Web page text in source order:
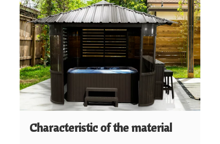
Characteristic of the material